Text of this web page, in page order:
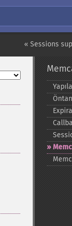
« Sessions